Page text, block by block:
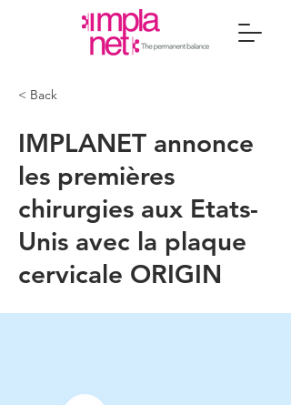
< Back
IMPLANET annonce
les premières
chirurgies aux Etats-
Unis avec la plaque
cervicale ORIGIN